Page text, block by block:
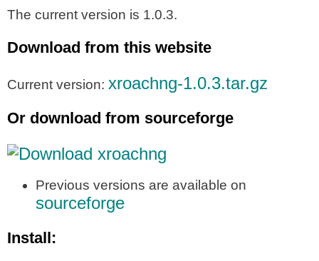
The current version is 1.0.3.
Download from this website
Current version: xroachng-1.0.3.tar.gz
Or download from sourceforge
Previous versions are available on
sourceforge
Install: